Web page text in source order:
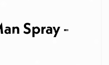
Spray -